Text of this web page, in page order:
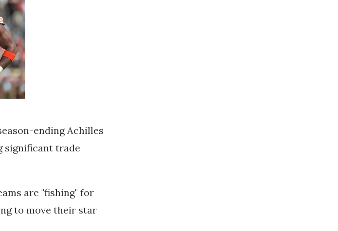
ending Achilles
significant trade
are "fishing" for
to move their star